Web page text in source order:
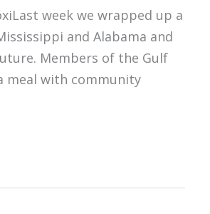
week we wrapped up a
and Alabama and
Members of the Gulf
meal with community